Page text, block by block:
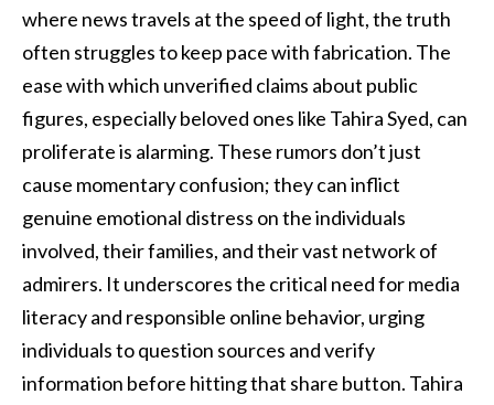
where news travels at the speed of light, the truth
often struggles to keep pace with fabrication. The
ease with which unverified claims about public
figures, especially beloved ones like Tahira Syed, can
proliferate is alarming. These rumors don’t just
cause momentary confusion; they can inflict
genuine emotional distress on the individuals
involved, their families, and their vast network of
admirers. It underscores the critical need for media
literacy and responsible online behavior, urging
individuals to question sources and verify
information before hitting that share button. Tahira